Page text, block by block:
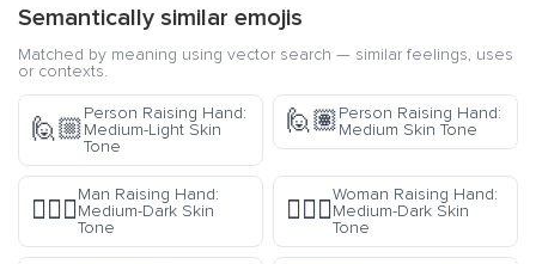
Semantically similar emojis
Matched by meaning using vector search — similar feelings, uses
or contexts.
🙋🏼
Person Raising Hand:
Medium-Light Skin
Tone
🙋🏽Person Raising Hand:
Medium Skin Tone
🙋🏾‍♂️
Man Raising Hand:
Medium-Dark Skin
Tone
🙋🏾‍♀️
Woman Raising Hand:
Medium-Dark Skin
Tone